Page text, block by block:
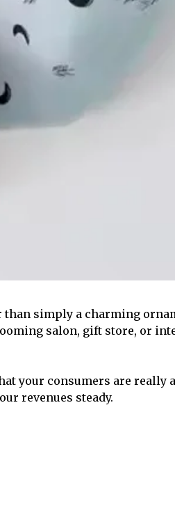
than simply a charming
salon, gift store, or
your consumers are
revenues steady.